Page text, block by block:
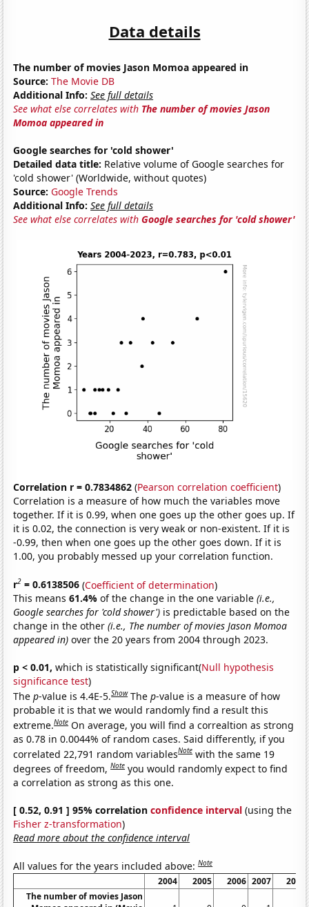
Data details
The number of movies Jason Momoa appeared in
Source: The Movie DB
Additional Info: See full details
See what else correlates with The number of movies Jason
Momoa appeared in
Google searches for 'cold shower'
Detailed data title: Relative volume of Google searches for
'cold shower' (Worldwide, without quotes)
Source: Google Trends
Additional Info: See full details
See what else correlates withGoogle searches for 'cold shower'
Correlation r = 0.7834862 (Pearson correlation coefficient)
Correlation is a measure of how much the variables move
together. If it is 0.99, when one goes up the other goes up. If
it is 0.02, the connection is very weak or non-existent. If it is
-0.99, then when one goes up the other goes down. If it is
1.00, you probably messed up your correlation function.
r2 = 0.6138506 (Coefficient of determination)
This means61.4%of the change in the one variable(i.e.,
Google searches for 'cold shower') is predictable based on the
change in the other(i.e., The number of movies Jason Momoa
appeared in) over the 20 years from 2004 through 2023.
p < 0.01, which is statistically significant(Null hypothesis
significance test)
Thep-value is 4.4E-5.Show Thep-value is a measure of how
probable it is that we would randomly find a result this
extreme.Note On average, you will find a correaltion as strong
as 0.78 in 0.0044% of random cases. Said differently, if you
correlated 22,791 random variablesNote with the same 19
degrees of freedom,Note you would randomly expect to find
a correlation as strong as this one.
[ 0.52, 0.91 ] 95% correlationconfidence interval (using the
Fisher z-transformation)
Read more about the confidence interval
All values for the years included above:Note
2004 2005 2006 2007
2008
The number of movies Jason